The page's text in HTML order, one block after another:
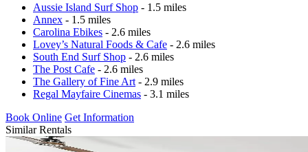
Aussie Island Surf Shop - 1.5 miles
Annex - 1.5 miles
Carolina Ebikes - 2.6 miles
Lovey’s Natural Foods & Cafe - 2.6 miles
South End Surf Shop - 2.6 miles
The Post Cafe - 2.6 miles
The Gallery of Fine Art - 2.9 miles
Regal Mayfaire Cinemas - 3.1 miles
Book Online Get Information
Similar Rentals